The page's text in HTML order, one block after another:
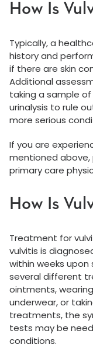
How Is
Typically, a
history and
if there are skin
Additional
taking a sample
urinalysis to rule
more serious
If you are
mentioned
primary care
How Is
Treatment for
vulvitis is
within weeks
several different
ointments,
underwear, or
treatments, the
tests may be
conditions.